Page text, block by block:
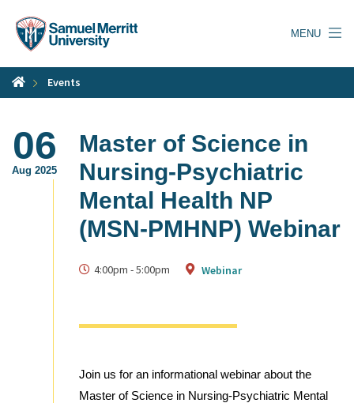
content
MENU
Events
06
Aug 2025
Master of Science in
Nursing-Psychiatric
Mental Health NP
(MSN-PMHNP) Webinar
4:00pm -5:00pm Webinar
Join us for an informational webinar about the
Master of Science in Nursing-Psychiatric Mental